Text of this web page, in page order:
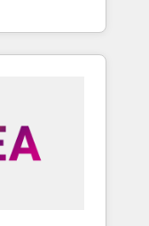
🚀
and
and NAM,
clarity,